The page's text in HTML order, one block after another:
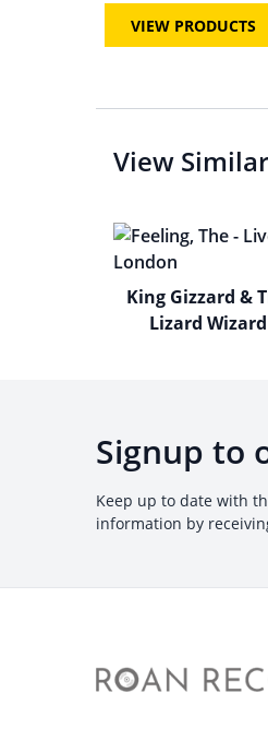
VIEW PRODUCTS
View
King Gizzard &
Lizard Wizard
Signup to
Keep up to date with
information by